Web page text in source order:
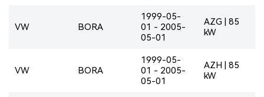
VW BORA
1999-05-
01 - 2005-
05-01
AZG | 85
kW
VW BORA
1999-05-
01 - 2005-
05-01
AZH | 85
kW